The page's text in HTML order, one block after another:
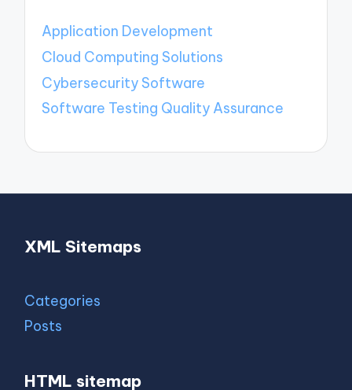
Application Development
Cloud Computing Solutions
Cybersecurity Software
Software Testing Quality Assurance
XML Sitemaps
Categories
Posts
HTML sitemap